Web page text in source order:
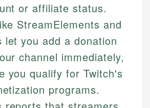
or affiliate status.
StreamElements and
let you add a donation
channel immediately,
you qualify for Twitch's
programs.